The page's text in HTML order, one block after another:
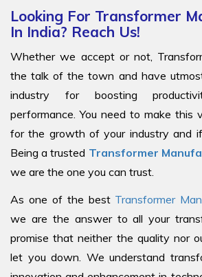
Looking For Transformer
In India? Reach Us!
Whether we accept or not,
the talk of the town and have
industry for boosting
performance. You need to make this
for the growth of your industry and
Being a trusted Transformer
we are the one you can trust.
As one of the best Transformer
we are the answer to all your
promise that neither the quality nor
let you down. We understand